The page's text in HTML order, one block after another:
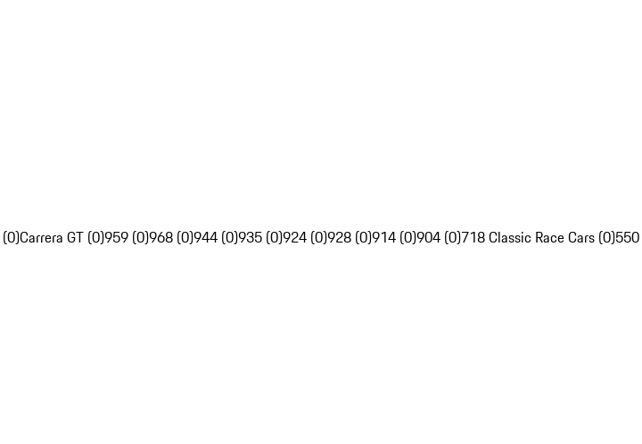
Carrera GT (0)959 (0)968 (0)944 (0)935 (0)924 (0)928 (0)914 (0)904 (0)718 Classic Race Cars (0)550